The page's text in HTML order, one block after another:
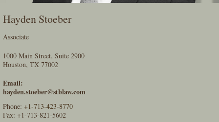
Hayden Stoeber
Associate
1000 Main Street, Suite 2900
Houston, TX 77002
Email:
hayden.stoeber@stblaw.com
Phone:+1-713-423-8770
Fax: +1-713-821-5602